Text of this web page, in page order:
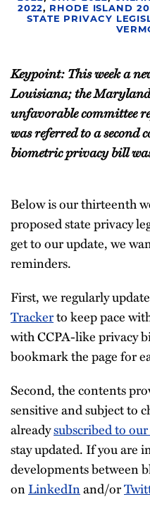
2022, RHODE ISLAND
STATE PRIVACY
Keypoint: This week a
Louisiana; the
unfavorable committee
was referred to a second
biometric privacy bill
Below is our thirteenth
proposed state privacy
get to our update, we
reminders.
First, we regularly
Trackerto keep pace
with CCPA-like privacy
bookmark the page for
Second, the contents
sensitive and subject to
alreadysubscribed to
stay updated. If you are
developments between
onLinkedInand/or